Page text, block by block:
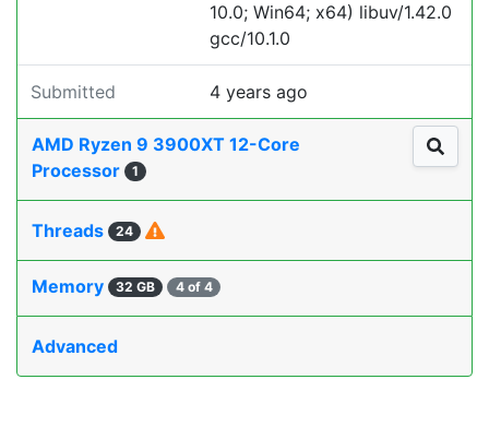
10.0; Win64; x64) libuv/1.42.0
gcc/10.1.0
Submitted 4 years ago
AMD Ryzen 9 3900XT 12-Core
Processor
1
Threads 24
Memory 32 GB 4 of 4
Advanced